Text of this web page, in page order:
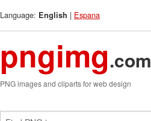
Language: English | Espana
pngimg.com
PNG images and cliparts for web design